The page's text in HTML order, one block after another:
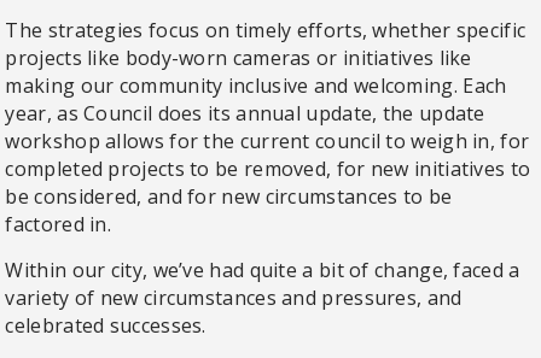
The strategies focus on timely efforts, whether specific
projects like body-worn cameras or initiatives like
making our community inclusive and welcoming. Each
year, as Council does its annual update, the update
workshop allows for the current council to weigh in, for
completed projects to be removed, for new initiatives to
be considered, and for new circumstances to be
factored in.
Within our city, we’ve had quite a bit of change, faced a
variety of new circumstances and pressures, and
celebrated successes.